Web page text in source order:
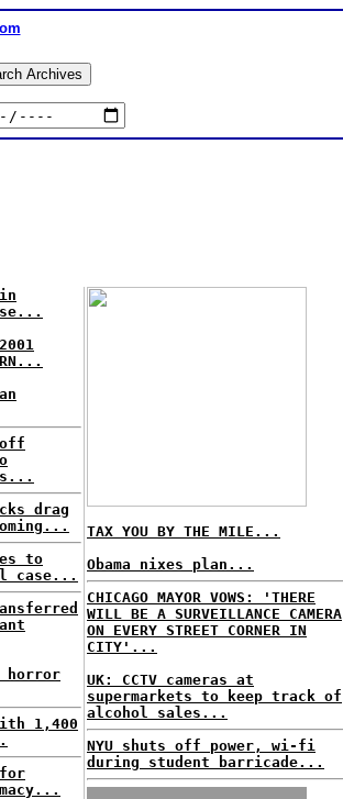
drag
to
case...
horror
1,400
TAX YOU BY THE MILE...
Obama nixes plan...
CHICAGO MAYOR VOWS: 'THERE
WILL BE A SURVEILLANCE CAMERA
ON EVERY STREET CORNER IN
CITY'...
UK: CCTV cameras at
supermarkets to keep track of
alcohol sales...
NYU shuts off power, wi-fi
during student barricade...